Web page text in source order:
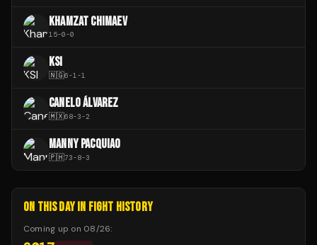
KHAMZAT CHIMAEV
15-0-0
KSI
🇳🇬6-1-1
CANELO ÁLVAREZ
🇲🇽68-3-2
MANNY PACQUIAO
🇵🇭73-8-3
ON THIS DAY IN FIGHT HISTORY
Coming up on 08/26: